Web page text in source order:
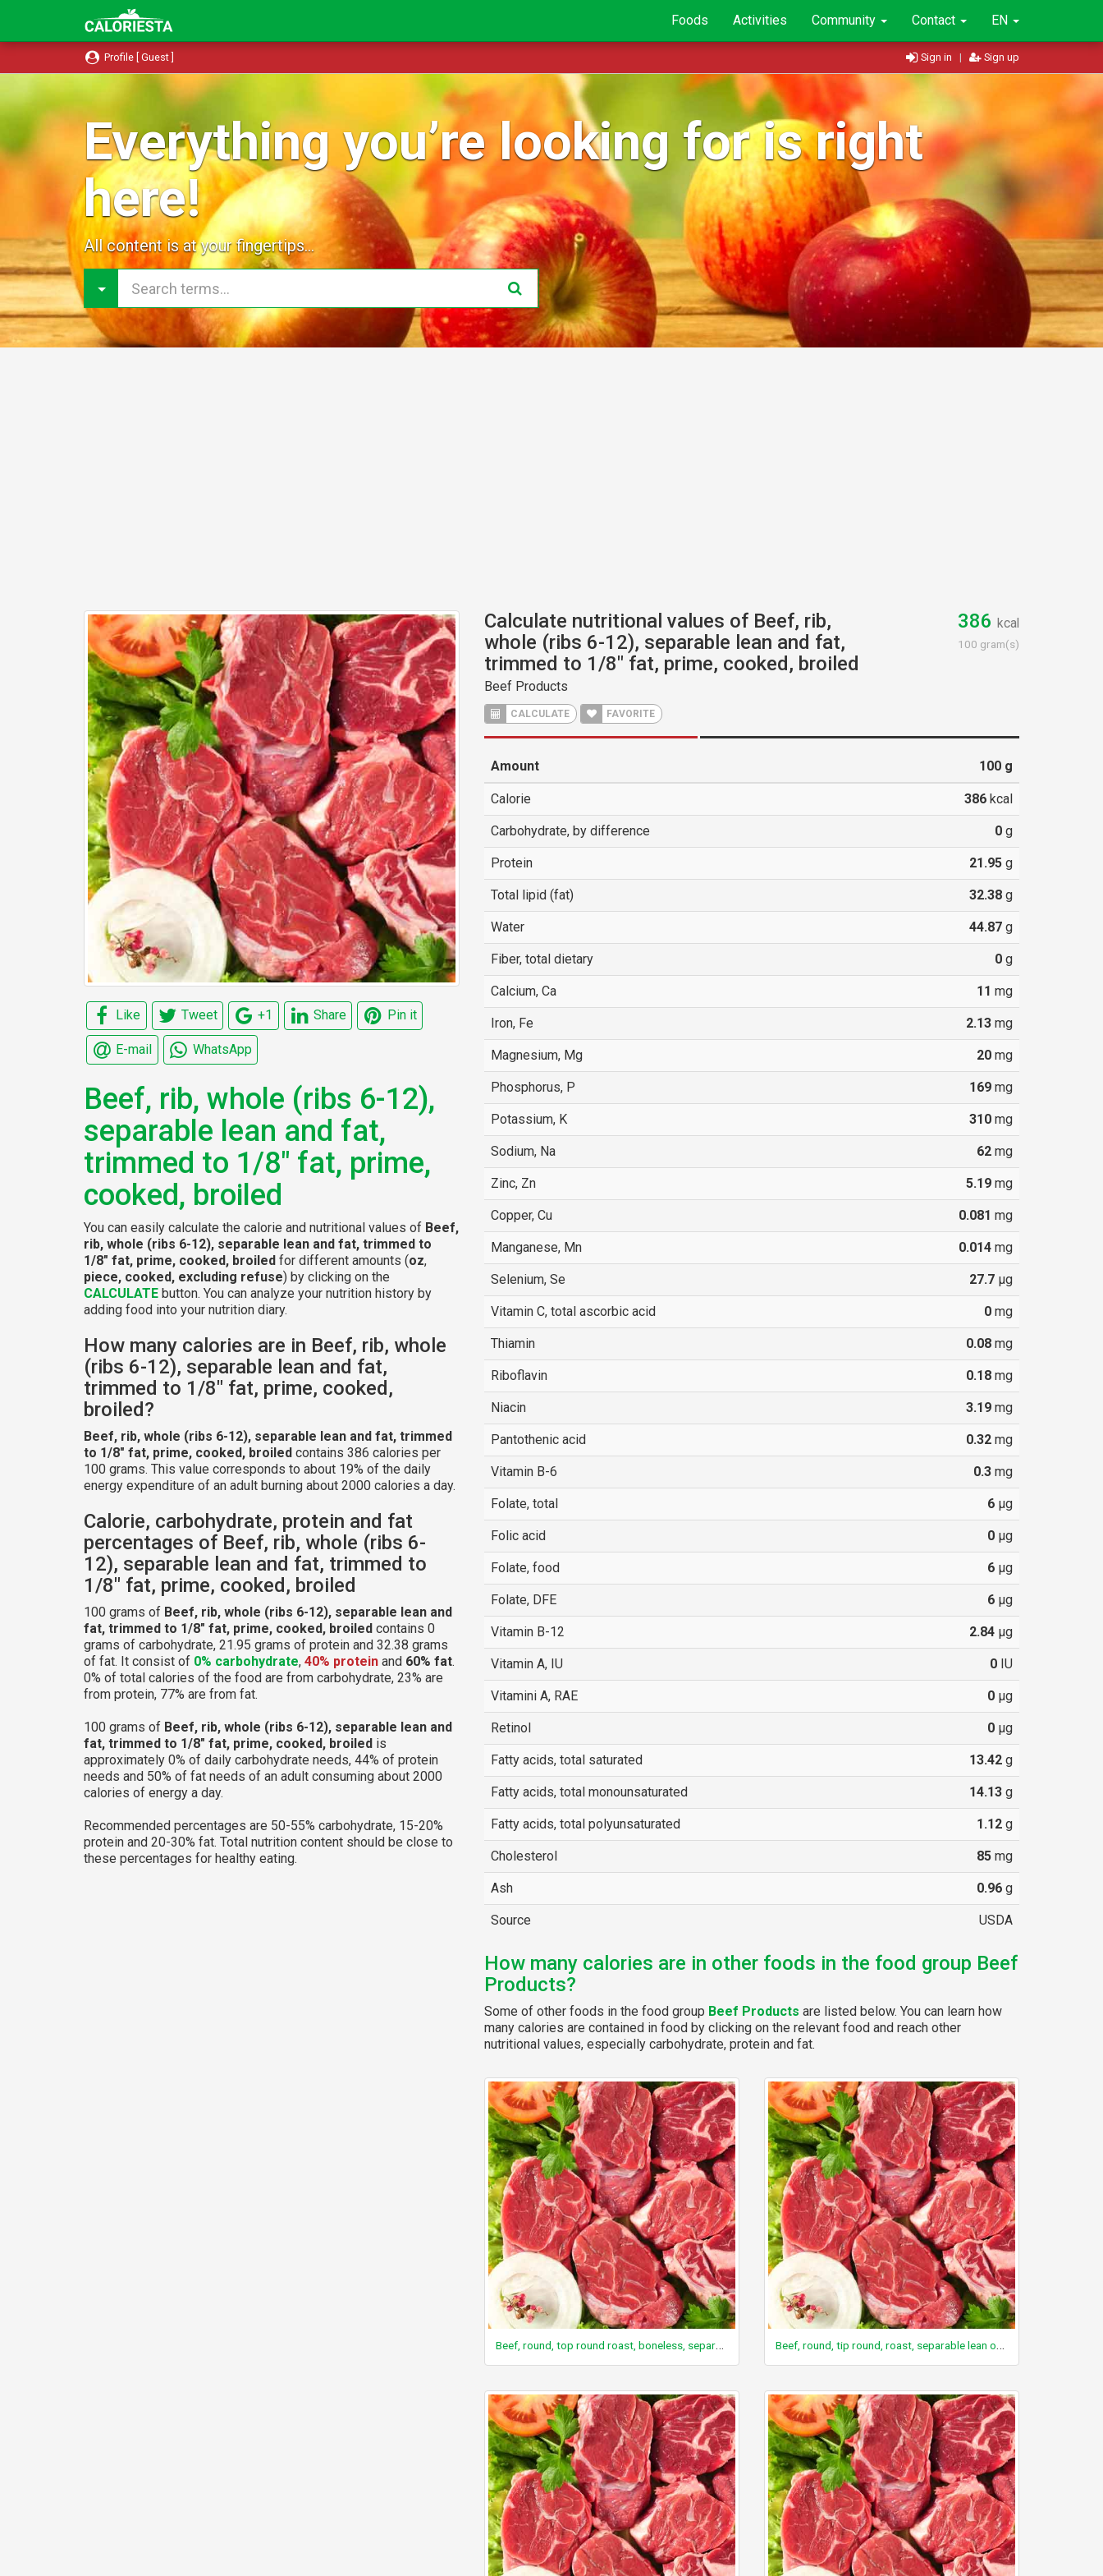
Foods Activities Community Contact EN
Profile [ Guest ] Sign in | Sign up
Everything you’re looking for is right
here!
All content is at your fingertips...
Like Tweet +1 Share Pin it
E-mail WhatsApp
Beef, rib, whole (ribs 6-12),
separable lean and fat,
trimmed to 1/8" fat, prime,
cooked, broiled
You can easily calculate the calorie and nutritional values of Beef,
rib, whole (ribs 6-12), separable lean and fat, trimmed to
1/8" fat, prime, cooked, broiled for different amounts (oz,
piece, cooked, excluding refuse) by clicking on the
CALCULATE button. You can analyze your nutrition history by
adding food into your nutrition diary.
How many calories are in Beef, rib, whole
(ribs 6-12), separable lean and fat,
trimmed to 1/8" fat, prime, cooked,
broiled?
Beef, rib, whole (ribs 6-12), separable lean and fat, trimmed
to 1/8" fat, prime, cooked, broiled contains 386 calories per
100 grams. This value corresponds to about 19% of the daily
energy expenditure of an adult burning about 2000 calories a day.
Calorie, carbohydrate, protein and fat
percentages of Beef, rib, whole (ribs 6-
12), separable lean and fat, trimmed to
1/8" fat, prime, cooked, broiled
100 grams of Beef, rib, whole (ribs 6-12), separable lean and
fat, trimmed to 1/8" fat, prime, cooked, broiled contains 0
grams of carbohydrate, 21.95 grams of protein and 32.38 grams
of fat. It consist of 0% carbohydrate, 40% protein and 60% fat.
0% of total calories of the food are from carbohydrate, 23% are
from protein, 77% are from fat.
100 grams of Beef, rib, whole (ribs 6-12), separable lean and
fat, trimmed to 1/8" fat, prime, cooked, broiled is
approximately 0% of daily carbohydrate needs, 44% of protein
needs and 50% of fat needs of an adult consuming about 2000
calories of energy a day.
Recommended percentages are 50-55% carbohydrate, 15-20%
protein and 20-30% fat. Total nutrition content should be close to
these percentages for healthy eating.
Calculate nutritional values of Beef, rib,
whole (ribs 6-12), separable lean and fat,
trimmed to 1/8" fat, prime, cooked, broiled
Beef Products
CALCULATE FAVORITE
386 kcal
100 gram(s)
Amount 100g
Calorie 386kcal
Carbohydrate, by difference 0g
Protein 21.95g
Total lipid (fat) 32.38g
Water 44.87g
Fiber, total dietary 0g
Calcium, Ca 11 mg
Iron, Fe 2.13mg
Magnesium, Mg 20mg
Phosphorus, P 169mg
Potassium, K 310mg
Sodium, Na 62mg
Zinc, Zn 5.19mg
Copper, Cu 0.081 mg
Manganese, Mn 0.014mg
Selenium, Se 27.7µg
Vitamin C, total ascorbic acid 0mg
Thiamin 0.08mg
Riboflavin 0.18mg
Niacin 3.19mg
Pantothenic acid 0.32mg
Vitamin B-6 0.3mg
Folate, total 6µg
Folic acid 0µg
Folate, food 6µg
Folate, DFE 6µg
Vitamin B-12 2.84µg
Vitamin A, IU 0IU
Vitamini A, RAE 0µg
Retinol 0µg
Fatty acids, total saturated 13.42g
Fatty acids, total monounsaturated 14.13g
Fatty acids, total polyunsaturated 1.12g
Cholesterol 85mg
Ash 0.96g
Source USDA
How many calories are in other foods in the food group Beef
Products?
Some of other foods in the food group Beef Products are listed below. You can learn how
many calories are contained in food by clicking on the relevant food and reach other
nutritional values, especially carbohydrate, protein and fat.
Beef, round, top round roast, boneless, separable lean only, trimmed to 0" fat, select, raw Beef, round, tip round, roast, separable lean only, trimmed to 0" fat, select, cooked, roasted